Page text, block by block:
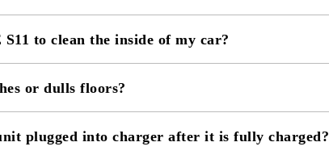
to clean the inside of my car?
or dulls floors?
plugged into charger after it is fully charged?